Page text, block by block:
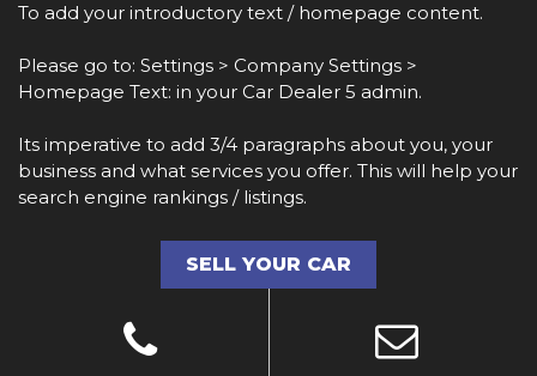
To add your introductory text / homepage content.
Please go to: Settings > Company Settings >
Homepage Text: in your Car Dealer 5 admin.
Its imperative to add 3/4 paragraphs about you, your
business and what services you offer. This will help your
search engine rankings / listings.
SELL YOUR CAR